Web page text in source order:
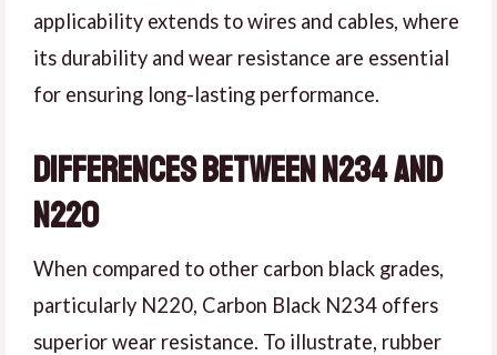
applicability extends to wires and cables, where
its durability and wear resistance are essential
for ensuring long-lasting performance.
Differences Between N234 and
N220
When compared to other carbon black grades,
particularly N220, Carbon Black N234 offers
superior wear resistance. To illustrate, rubber